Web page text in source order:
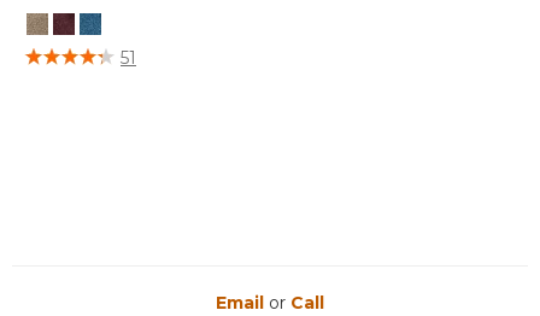
3.7 out of 5 Customer Rating
51
Email or Call